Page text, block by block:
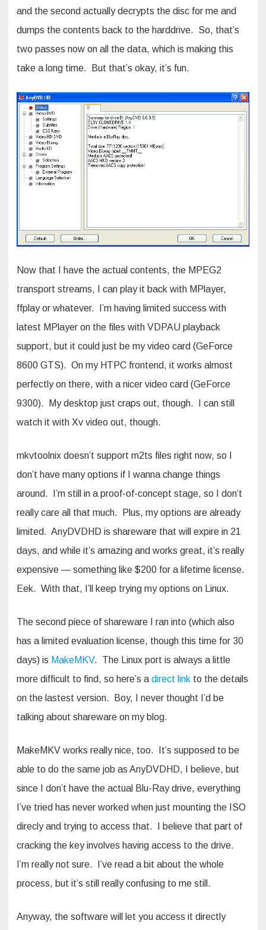
and the second actually decrypts the disc for me and
dumps the contents back to the harddrive. So, that’s
two passes now on all the data, which is making this
take a long time. But that’s okay, it’s fun.
Now that I have the actual contents, the MPEG2
transport streams, I can play it back with MPlayer,
ffplay or whatever. I’m having limited success with
latest MPlayer on the files with VDPAU playback
support, but it could just be my video card (GeForce
8600 GTS). On my HTPC frontend, it works almost
perfectly on there, with a nicer video card (GeForce
9300). My desktop just craps out, though. I can still
watch it with Xv video out, though.
mkvtoolnix doesn’t support m2ts files right now, so I
don’t have many options if I wanna change things
around. I’m still in a proof-of-concept stage, so I don’t
really care all that much. Plus, my options are already
limited. AnyDVDHD is shareware that will expire in 21
days, and while it’s amazing and works great, it’s really
expensive — something like $200 for a lifetime license.
Eek. With that, I’ll keep trying my options on Linux.
The second piece of shareware I ran into (which also
has a limited evaluation license, though this time for 30
days) is MakeMKV. The Linux port is always a little
more difficult to find, so here’s a direct link to the details
on the lastest version. Boy, I never thought I’d be
talking about shareware on my blog.
MakeMKV works really nice, too. It’s supposed to be
able to do the same job as AnyDVDHD, I believe, but
since I don’t have the actual Blu-Ray drive, everything
I’ve tried has never worked when just mounting the ISO
direcly and trying to access that. I believe that part of
cracking the key involves having access to the drive.
I’m really not sure. I’ve read a bit about the whole
process, but it’s still really confusing to me still.
Anyway, the software will let you access it directly